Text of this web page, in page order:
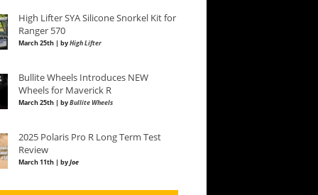
High Lifter SYA Silicone Snorkel Kit for
Ranger 570
March 25th | byHigh Lifter
Bullite Wheels Introduces NEW
Wheels for Maverick R
March 25th | byBullite Wheels
2025 Polaris Pro R Long Term Test
Review
March 11th | byJoe